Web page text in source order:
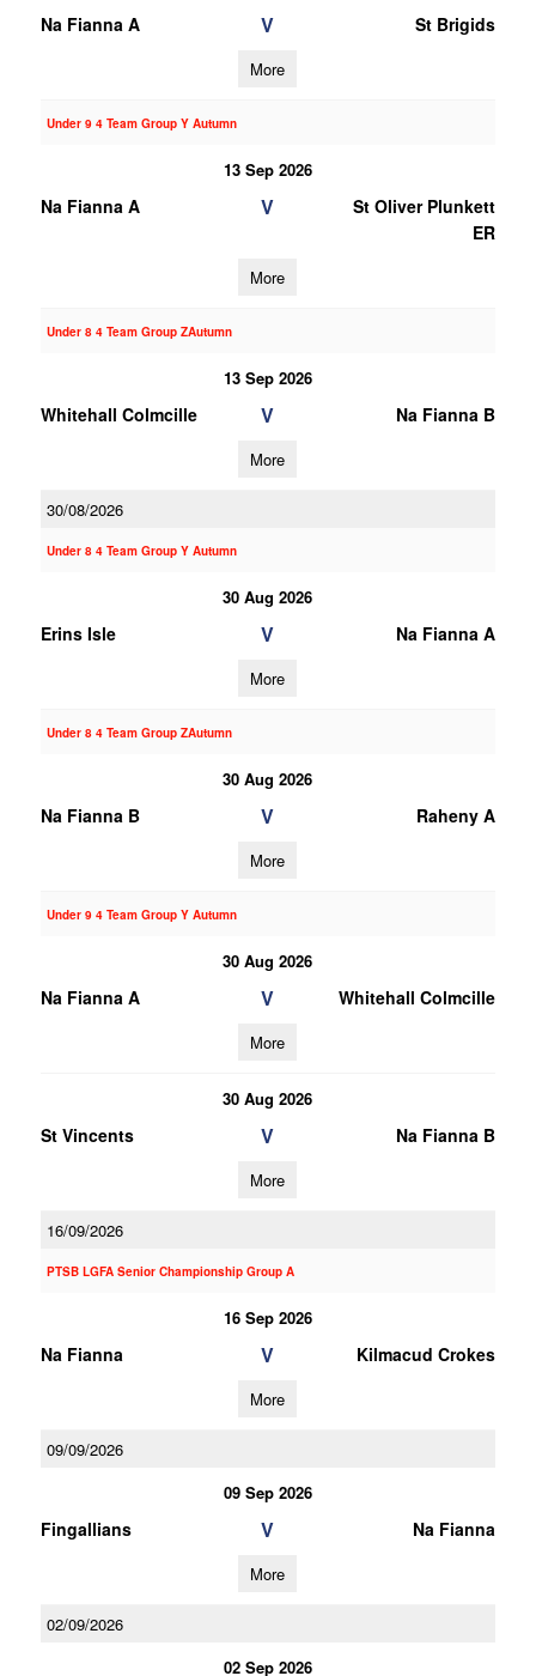
Na Fianna A V St Brigids
More
Under 9 4 Team Group Y Autumn
13 Sep 2026
Na Fianna A V
St Oliver Plunkett
ER
More
Under 8 4 Team Group ZAutumn
13 Sep 2026
Whitehall Colmcille V Na Fianna B
More
30/08/2026
Under 8 4 Team Group Y Autumn
30 Aug 2026
Erins Isle V Na Fianna A
More
Under 8 4 Team Group ZAutumn
30 Aug 2026
Na Fianna B V Raheny A
More
Under 9 4 Team Group Y Autumn
30 Aug 2026
Na Fianna A V Whitehall Colmcille
More
30 Aug 2026
St Vincents V Na Fianna B
More
16/09/2026
PTSB LGFA Senior Championship Group A
16 Sep 2026
Na Fianna V Kilmacud Crokes
More
09/09/2026
09 Sep 2026
Fingallians V Na Fianna
More
02/09/2026
02 Sep 2026